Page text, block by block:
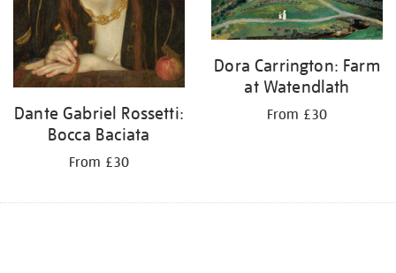
Dante Gabriel Rossetti:
Bocca Baciata
From £30
Dora Carrington: Farm
at Watendlath
From £30